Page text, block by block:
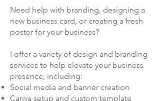
Need help with branding, designing a
new business card, or creating a fresh
poster for your business?
I offer a variety of design and branding
services to help elevate your business
presence, including:
Social media and banner creation
Canva setup and custom template